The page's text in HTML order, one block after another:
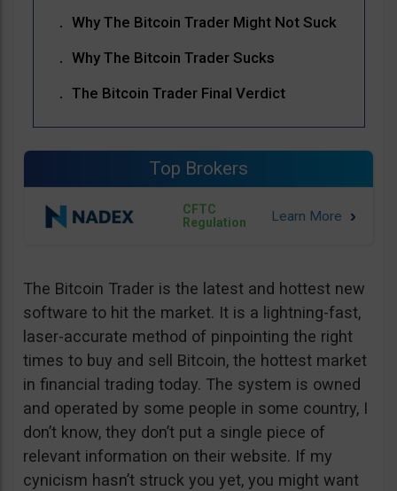
Why The Bitcoin Trader Might Not Suck
Why The Bitcoin Trader Sucks
The Bitcoin Trader Final Verdict
Top Brokers
CFTC
Regulation
The Bitcoin Trader is the latest and hottest new
software to hit the market. It is a lightning-fast,
laser-accurate method of pinpointing the right
times to buy and sell Bitcoin, the hottest market
in financial trading today. The system is owned
and operated by some people in some country, I
don’t know, they don’t put a single piece of
relevant information on their website. If my
cynicism hasn’t struck you yet, you might want